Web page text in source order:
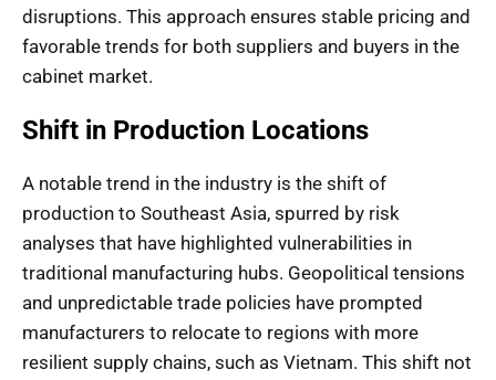
disruptions. This approach ensures stable pricing and
favorable trends for both suppliers and buyers in the
cabinet market.
Shift in Production Locations
A notable trend in the industry is the shift of
production to Southeast Asia, spurred by risk
analyses that have highlighted vulnerabilities in
traditional manufacturing hubs. Geopolitical tensions
and unpredictable trade policies have prompted
manufacturers to relocate to regions with more
resilient supply chains, such as Vietnam. This shift not